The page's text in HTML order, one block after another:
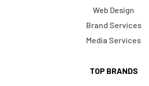
Web Design
Brand Services
Media Services
TOP BRANDS